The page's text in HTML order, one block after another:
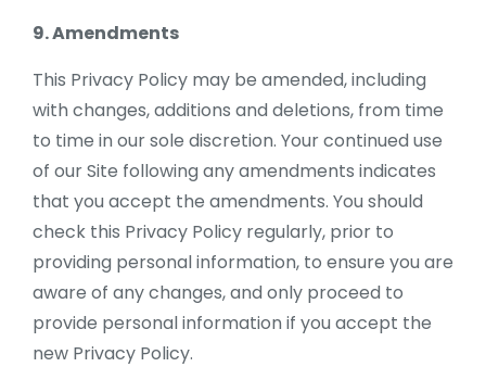
9. Amendments
This Privacy Policy may be amended, including
with changes, additions and deletions, from time
to time in our sole discretion. Your continued use
of our Site following any amendments indicates
that you accept the amendments. You should
check this Privacy Policy regularly, prior to
providing personal information, to ensure you are
aware of any changes, and only proceed to
provide personal information if you accept the
new Privacy Policy.